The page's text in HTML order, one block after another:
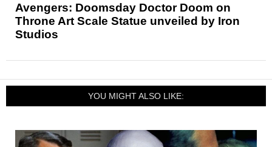
Avengers: Doomsday Doctor Doom on
Throne Art Scale Statue unveiled by Iron
Studios
YOU MIGHT ALSO LIKE: